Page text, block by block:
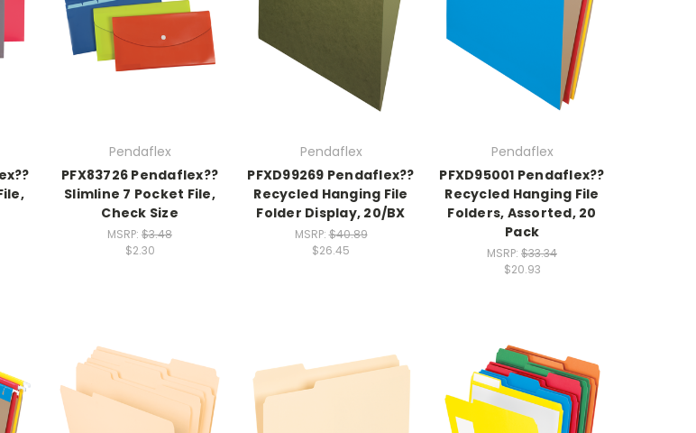
Pendaflex
PFX83726 Pendaflex??
Slimline 7 Pocket File,
Check Size
MSRP: $3.48
$2.30
Pendaflex
PFXD99269 Pendaflex??
Recycled Hanging File
Folder Display, 20/BX
MSRP:$40.89
$26.45
Pendaflex
PFXD95001 Pendaflex??
Recycled Hanging File
Folders, Assorted, 20
Pack
MSRP: $33.34
$20.93